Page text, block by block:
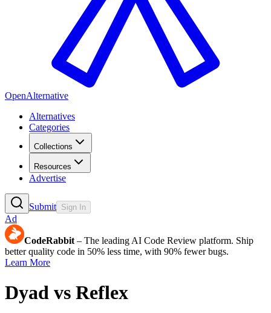
OpenAlternative
Alternatives
Categories
Collections
Resources
Advertise
Submit Sign In
Ad
CodeRabbit – The leading AI Code Review platform. Ship
better quality code in 50% less time, with 90% fewer bugs.
Learn More
Dyad vs Reflex